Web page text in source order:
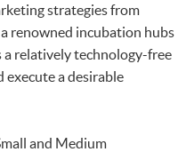
strategies from
renowned incubation hubs
a relatively technology-free
execute a desirable
and Medium